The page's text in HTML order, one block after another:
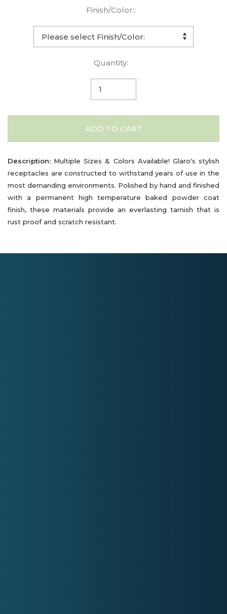
Finish/Color::
Quantity:
ADD TO CART
Description: Multiple Sizes & Colors Available! Glaro's stylish
receptacles are constructed to withstand years of use in the
most demanding environments. Polished by hand and finished
with a permanent high temperature baked powder coat
finish, these materials provide an everlasting tarnish that is
rust proof and scratch resistant.